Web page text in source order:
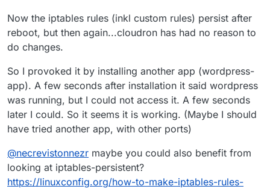
Now the iptables rules (inkl custom rules) persist after
reboot, but then again...cloudron has had no reason to
do changes.
So I provoked it by installing another app (wordpress-
app). A few seconds after installation it said wordpress
was running, but I could not access it. A few seconds
later I could. So it seems it is working. (Maybe I should
have tried another app, with other ports)
@necrevistonnezr maybe you could also benefit from
looking at iptables-persistent?
https://linuxconfig.org/how-to-make-iptables-rules-